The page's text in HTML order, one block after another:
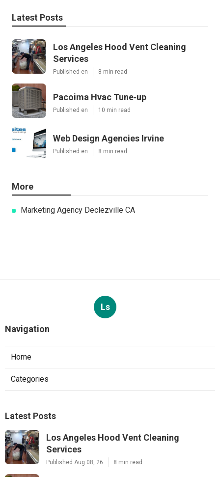
Latest Posts
Los Angeles Hood Vent Cleaning
Services
Published en 8 min read
Pacoima Hvac Tune‑up
Published en 10 min read
Web Design Agencies Irvine
Published en 8 min read
More
Marketing Agency Declezville CA
Ls
Navigation
Home
Categories
Latest Posts
Los Angeles Hood Vent Cleaning
Services
Published Aug 08, 26 8 min read